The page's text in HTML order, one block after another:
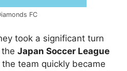
FC
took a significant turn
Japan Soccer League
team quickly became